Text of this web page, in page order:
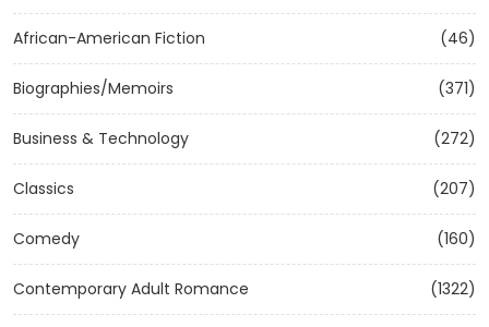
African-American Fiction (46)
Biographies/Memoirs (371)
Business & Technology (272)
Classics (207)
Comedy (160)
Contemporary Adult Romance (1322)